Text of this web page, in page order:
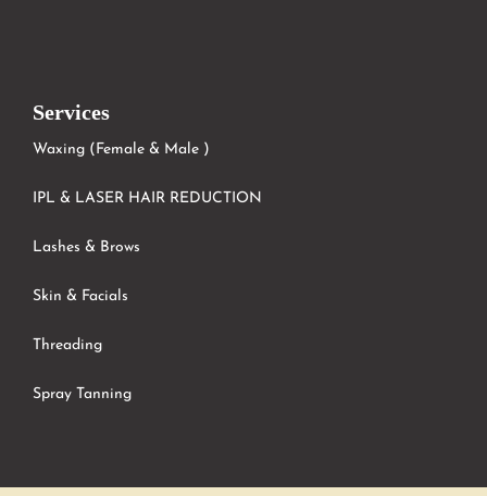
Services
Waxing (Female & Male )
IPL & LASER HAIR REDUCTION
Lashes & Brows
Skin & Facials
Threading
Spray Tanning